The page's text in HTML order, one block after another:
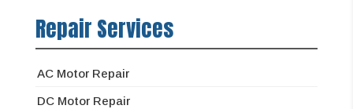
Repair Services
AC Motor Repair
DC Motor Repair